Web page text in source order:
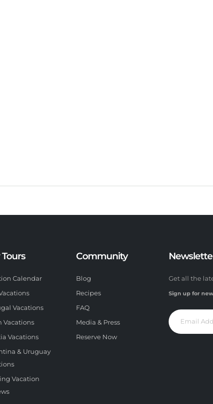
Calendar
Vacations
Vacations
Vacations
& Uruguay
Vacation
Community
Blog
Recipes
FAQ
Media & Press
Reserve Now
Get all the
Sign up for